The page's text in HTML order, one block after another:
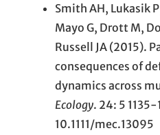
Smith AH, Lukasik
Mayo G, Drott M,
Russell JA (2015).
consequences of
dynamics across
Ecology. 24: 5 1135-
10.1111/mec.13095